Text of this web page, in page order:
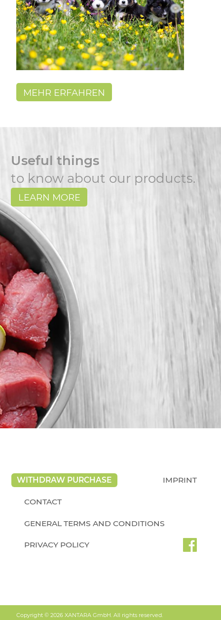
MEHR ERFAHREN
Useful things
to know about our products.
LEARN MORE
WITHDRAW PURCHASE IMPRINT
CONTACT
GENERAL TERMS AND CONDITIONS
PRIVACY POLICY
Copyright © 2026 XANTARA GmbH. All rights reserved.